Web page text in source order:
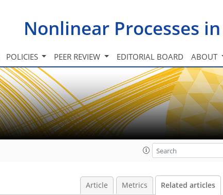
Nonlinear Processes
POLICIES PEER REVIEW EDITORIAL BOARD ABOUT
Article Metrics Related articles